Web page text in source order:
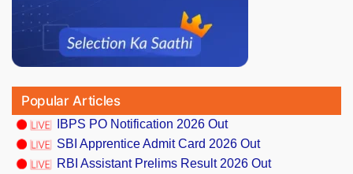
Popular Articles
IBPS PO Notification 2026 Out
SBI Apprentice Admit Card 2026 Out
RBI Assistant Prelims Result 2026 Out